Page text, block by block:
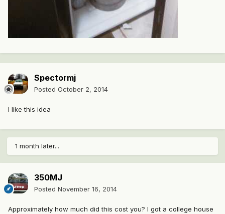
Spectormj
Posted October 2, 2014
I like this idea
1 month later...
350MJ
Posted November 16, 2014
Approximately how much did this cost you? I got a college house